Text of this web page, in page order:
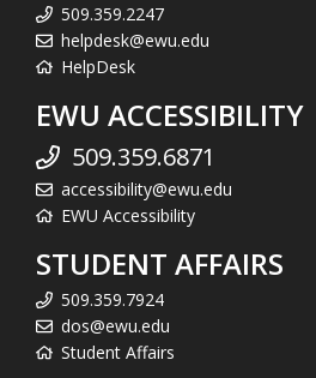
509.359.2247
helpdesk@ewu.edu
HelpDesk
EWU ACCESSIBILITY
509.359.6871
accessibility@ewu.edu
EWU Accessibility
STUDENT AFFAIRS
509.359.7924
dos@ewu.edu
Student Affairs